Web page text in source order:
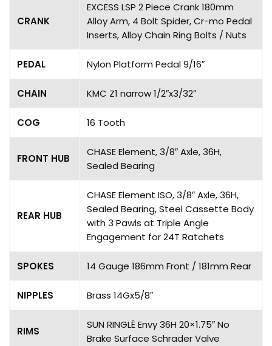
CRANK
EXCESS LSP 2 Piece Crank 180mm
Alloy Arm, 4 Bolt Spider, Cr-mo Pedal
Inserts, Alloy Chain Ring Bolts / Nuts
PEDAL Nylon Platform Pedal 9/16″
CHAIN KMC Z1 narrow 1/2″x3/32″
COG 16 Tooth
FRONT HUB
CHASE Element, 3/8″ Axle, 36H,
Sealed Bearing
REAR HUB
CHASE Element ISO, 3/8″ Axle, 36H,
Sealed Bearing, Steel Cassette Body
with 3 Pawls at Triple Angle
Engagement for 24T Ratchets
SPOKES 14 Gauge 186mm Front / 181mm Rear
NIPPLES Brass 14Gx5/8″
RIMS
SUN RINGLÉ Envy 36H 20×1.75″ No
Brake Surface Schrader Valve